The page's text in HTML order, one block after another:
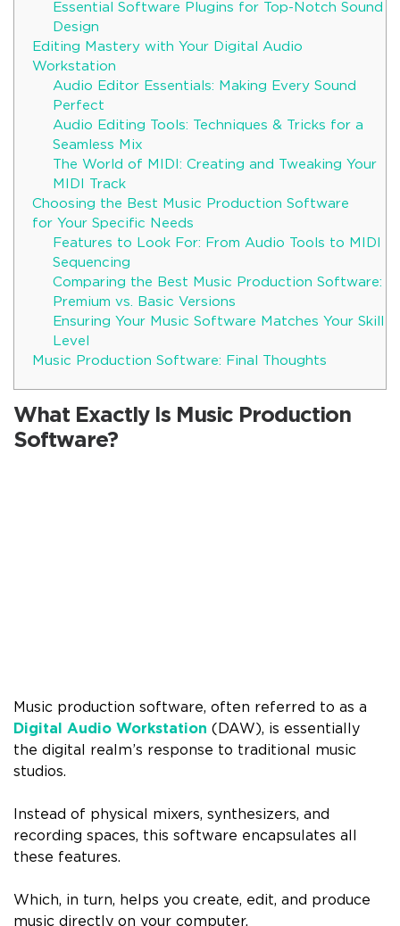
Essential Software Plugins for Top-Notch Sound
Design
Editing Mastery with Your Digital Audio
Workstation
Audio Editor Essentials: Making Every Sound
Perfect
Audio Editing Tools: Techniques & Tricks for a
Seamless Mix
The World of MIDI: Creating and Tweaking Your
MIDI Track
Choosing the Best Music Production Software
for Your Specific Needs
Features to Look For: From Audio Tools to MIDI
Sequencing
Comparing the Best Music Production Software:
Premium vs. Basic Versions
Ensuring Your Music Software Matches Your Skill
Level
Music Production Software: Final Thoughts
What Exactly Is Music Production
Software?
Music production software, often referred to as a
Digital Audio Workstation (DAW), is essentially
the digital realm’s response to traditional music
studios.
Instead of physical mixers, synthesizers, and
recording spaces, this software encapsulates all
these features.
Which, in turn, helps you create, edit, and produce
music directly on your computer.